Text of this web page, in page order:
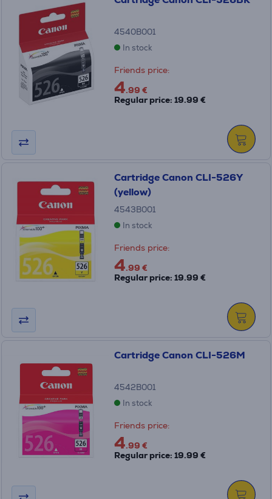
4540B001
In stock
Friends price:
4.99 €
Regular price: 19.99 €
Cartridge Canon CLI-526Y
(yellow)
4543B001
In stock
Friends price:
4.99 €
Regular price: 19.99 €
Cartridge Canon CLI-526M
4542B001
In stock
Friends price:
4.99 €
Regular price: 19.99 €